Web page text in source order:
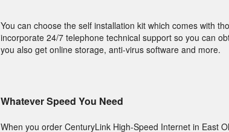
You can choose the self installation kit which comes with
incorporate 24/7 telephone technical support so you can
you also get online storage, anti-virus software and more.
Whatever Speed You Need
When you order CenturyLink High-Speed Internet in East